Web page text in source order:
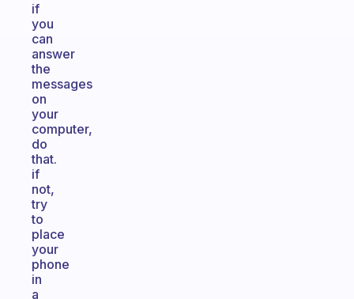
if
you
can
answer
the
messages
on
your
computer,
do
that.
if
not,
try
to
place
your
phone
in
a